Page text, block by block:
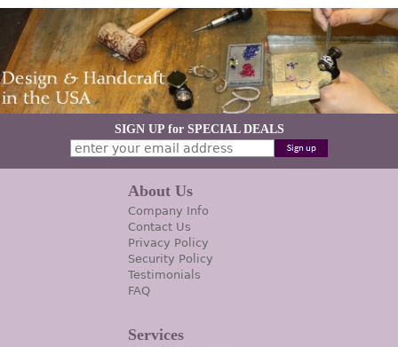
SIGN UP for SPECIAL DEALS
About Us
Company Info
Contact Us
Privacy Policy
Security Policy
Testimonials
FAQ
Services